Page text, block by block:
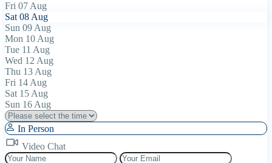
Fri 07 Aug
Sat 08 Aug
Sun 09 Aug
Mon 10 Aug
Tue 11 Aug
Wed 12 Aug
Thu 13 Aug
Fri 14 Aug
Sat 15 Aug
Sun 16 Aug
In Person
Video Chat